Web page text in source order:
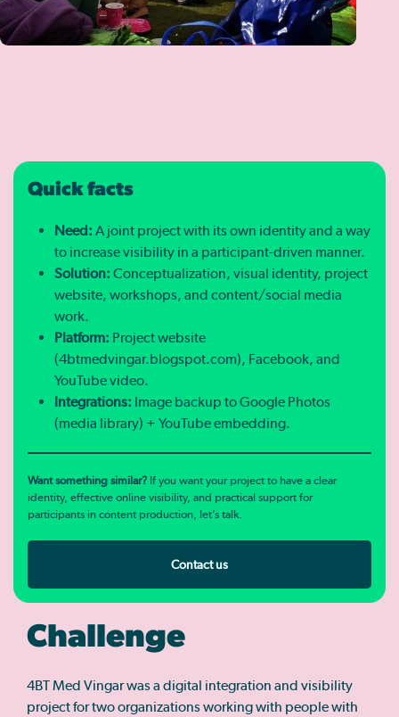
Challenge
4BT Med Vingar was a digital integration and visibility
project for two organizations working with people with
Quick facts
Need: A joint project with its own identity and a way
to increase visibility in a participant-driven manner.
Solution: Conceptualization, visual identity, project
website, workshops, and content/social media
work.
Platform: Project website
(4btmedvingar.blogspot.com), Facebook, and
YouTube video.
Integrations: Image backup to Google Photos
(media library) + YouTube embedding.
Want something similar? If you want your project to have a clear
identity, effective online visibility, and practical support for
participants in content production, let’s talk.
Contact us